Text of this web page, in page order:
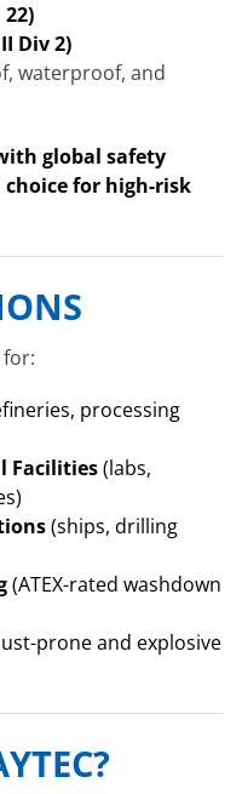
22)
Div 2)
waterproof, and
global safety
for high-risk
for:
processing
Facilities(labs,
(ships, drilling
(ATEX-rated washdown
prone and explosive